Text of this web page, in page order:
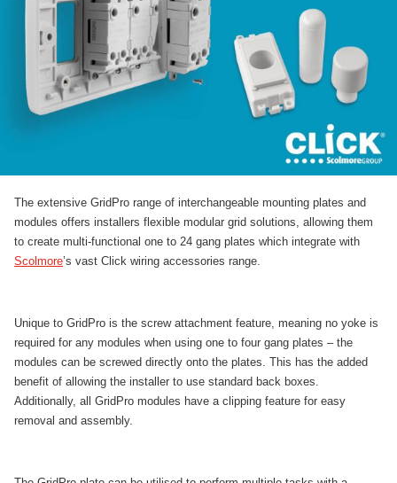
The extensive GridPro range of interchangeable mounting plates and
modules offers installers flexible modular grid solutions, allowing them
to create multi-functional one to 24 gang plates which integrate with
Scolmore’s vast Click wiring accessories range.
Unique to GridPro is the screw attachment feature, meaning no yoke is
required for any modules when using one to four gang plates – the
modules can be screwed directly onto the plates. This has the added
benefit of allowing the installer to use standard back boxes.
Additionally, all GridPro modules have a clipping feature for easy
removal and assembly.